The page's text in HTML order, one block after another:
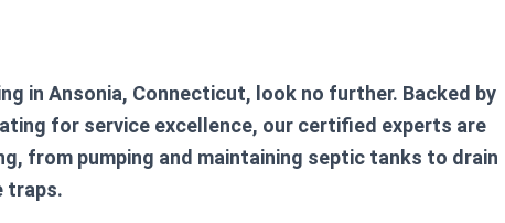
in Ansonia, Connecticut, look no further. Backed by
for service excellence, our certified experts are
from pumping and maintaining septic tanks to drain
traps.